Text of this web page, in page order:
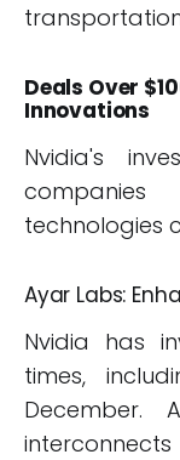
Deals Over
Innovations
Nvidia's
technologies
Ayar Labs:
Nvidia has
times,
December.